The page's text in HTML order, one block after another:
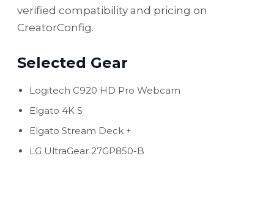
verified compatibility and pricing on
CreatorConfig.
Selected Gear
Logitech C920 HD Pro Webcam
Elgato 4K S
Elgato Stream Deck +
LG UltraGear 27GP850-B